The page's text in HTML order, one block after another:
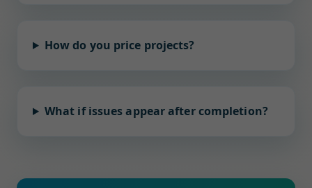
How do you price projects?
What if issues appear after completion?